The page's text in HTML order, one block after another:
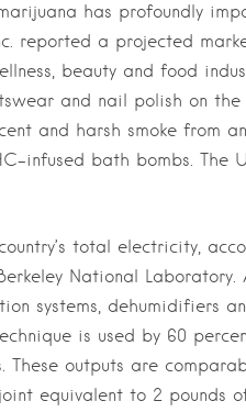
has profoundly
reported a projected
beauty and food
and nail polish on the
and harsh smoke from
infused bath bombs. The
total electricity,
National
systems, dehumidifiers
is used by 60
These outputs are
equivalent to 2 pounds